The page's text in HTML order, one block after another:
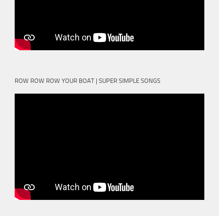
ROW ROW ROW YOUR BOAT | SUPER SIMPLE SONGS